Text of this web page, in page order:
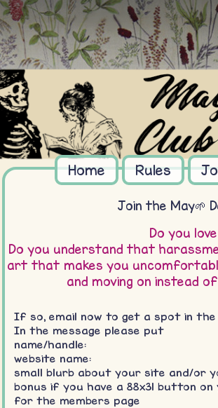
Home Rules
Join the May🌱
Do you
Do you understand that
art that makes you
and moving on instead
If so, email now to get a spot in the
In the message please put
name/handle:
website name:
small blurb about your site and/or
bonus if you have a 88x31 button
for the members page